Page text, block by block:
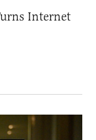
Internet